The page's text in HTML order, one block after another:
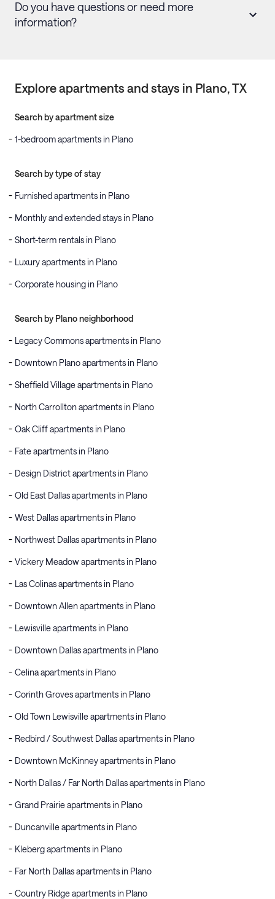
Do you have questions or need more
information?
Explore apartments and stays in Plano, TX
Search by apartment size
1-bedroom apartments in Plano
Search by type of stay
Furnished apartments in Plano
Monthly and extended stays in Plano
Short-term rentals in Plano
Luxury apartments in Plano
Corporate housing in Plano
Search by Plano neighborhood
Legacy Commons apartments in Plano
Downtown Plano apartments in Plano
Sheffield Village apartments in Plano
North Carrollton apartments in Plano
Oak Cliff apartments in Plano
Fate apartments in Plano
Design District apartments in Plano
Old East Dallas apartments in Plano
West Dallas apartments in Plano
Northwest Dallas apartments in Plano
Vickery Meadow apartments in Plano
Las Colinas apartments in Plano
Downtown Allen apartments in Plano
Lewisville apartments in Plano
Downtown Dallas apartments in Plano
Celina apartments in Plano
Corinth Groves apartments in Plano
Old Town Lewisville apartments in Plano
Redbird / Southwest Dallas apartments in Plano
Downtown McKinney apartments in Plano
North Dallas / Far North Dallas apartments in Plano
Grand Prairie apartments in Plano
Duncanville apartments in Plano
Kleberg apartments in Plano
Far North Dallas apartments in Plano
Country Ridge apartments in Plano